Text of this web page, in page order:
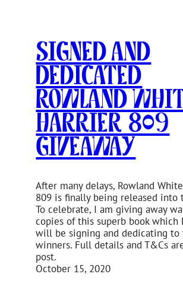
Signed and
Dedicated
Rowland
Harrier 809
Giveaway
After many delays, Rowland
809 is finally being released into
To celebrate, I am giving away
copies of this superb book which
will be signing and dedicating to
winners. Full details and T&Cs
post.
October 15, 2020